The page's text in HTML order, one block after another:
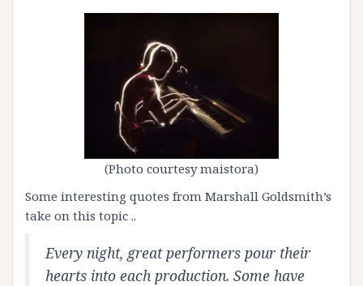
(Photo courtesymaistora)
Some interesting quotes from Marshall Goldsmith’s
take on this topic ..
Every night, great performers pour their
hearts into each production. Some have